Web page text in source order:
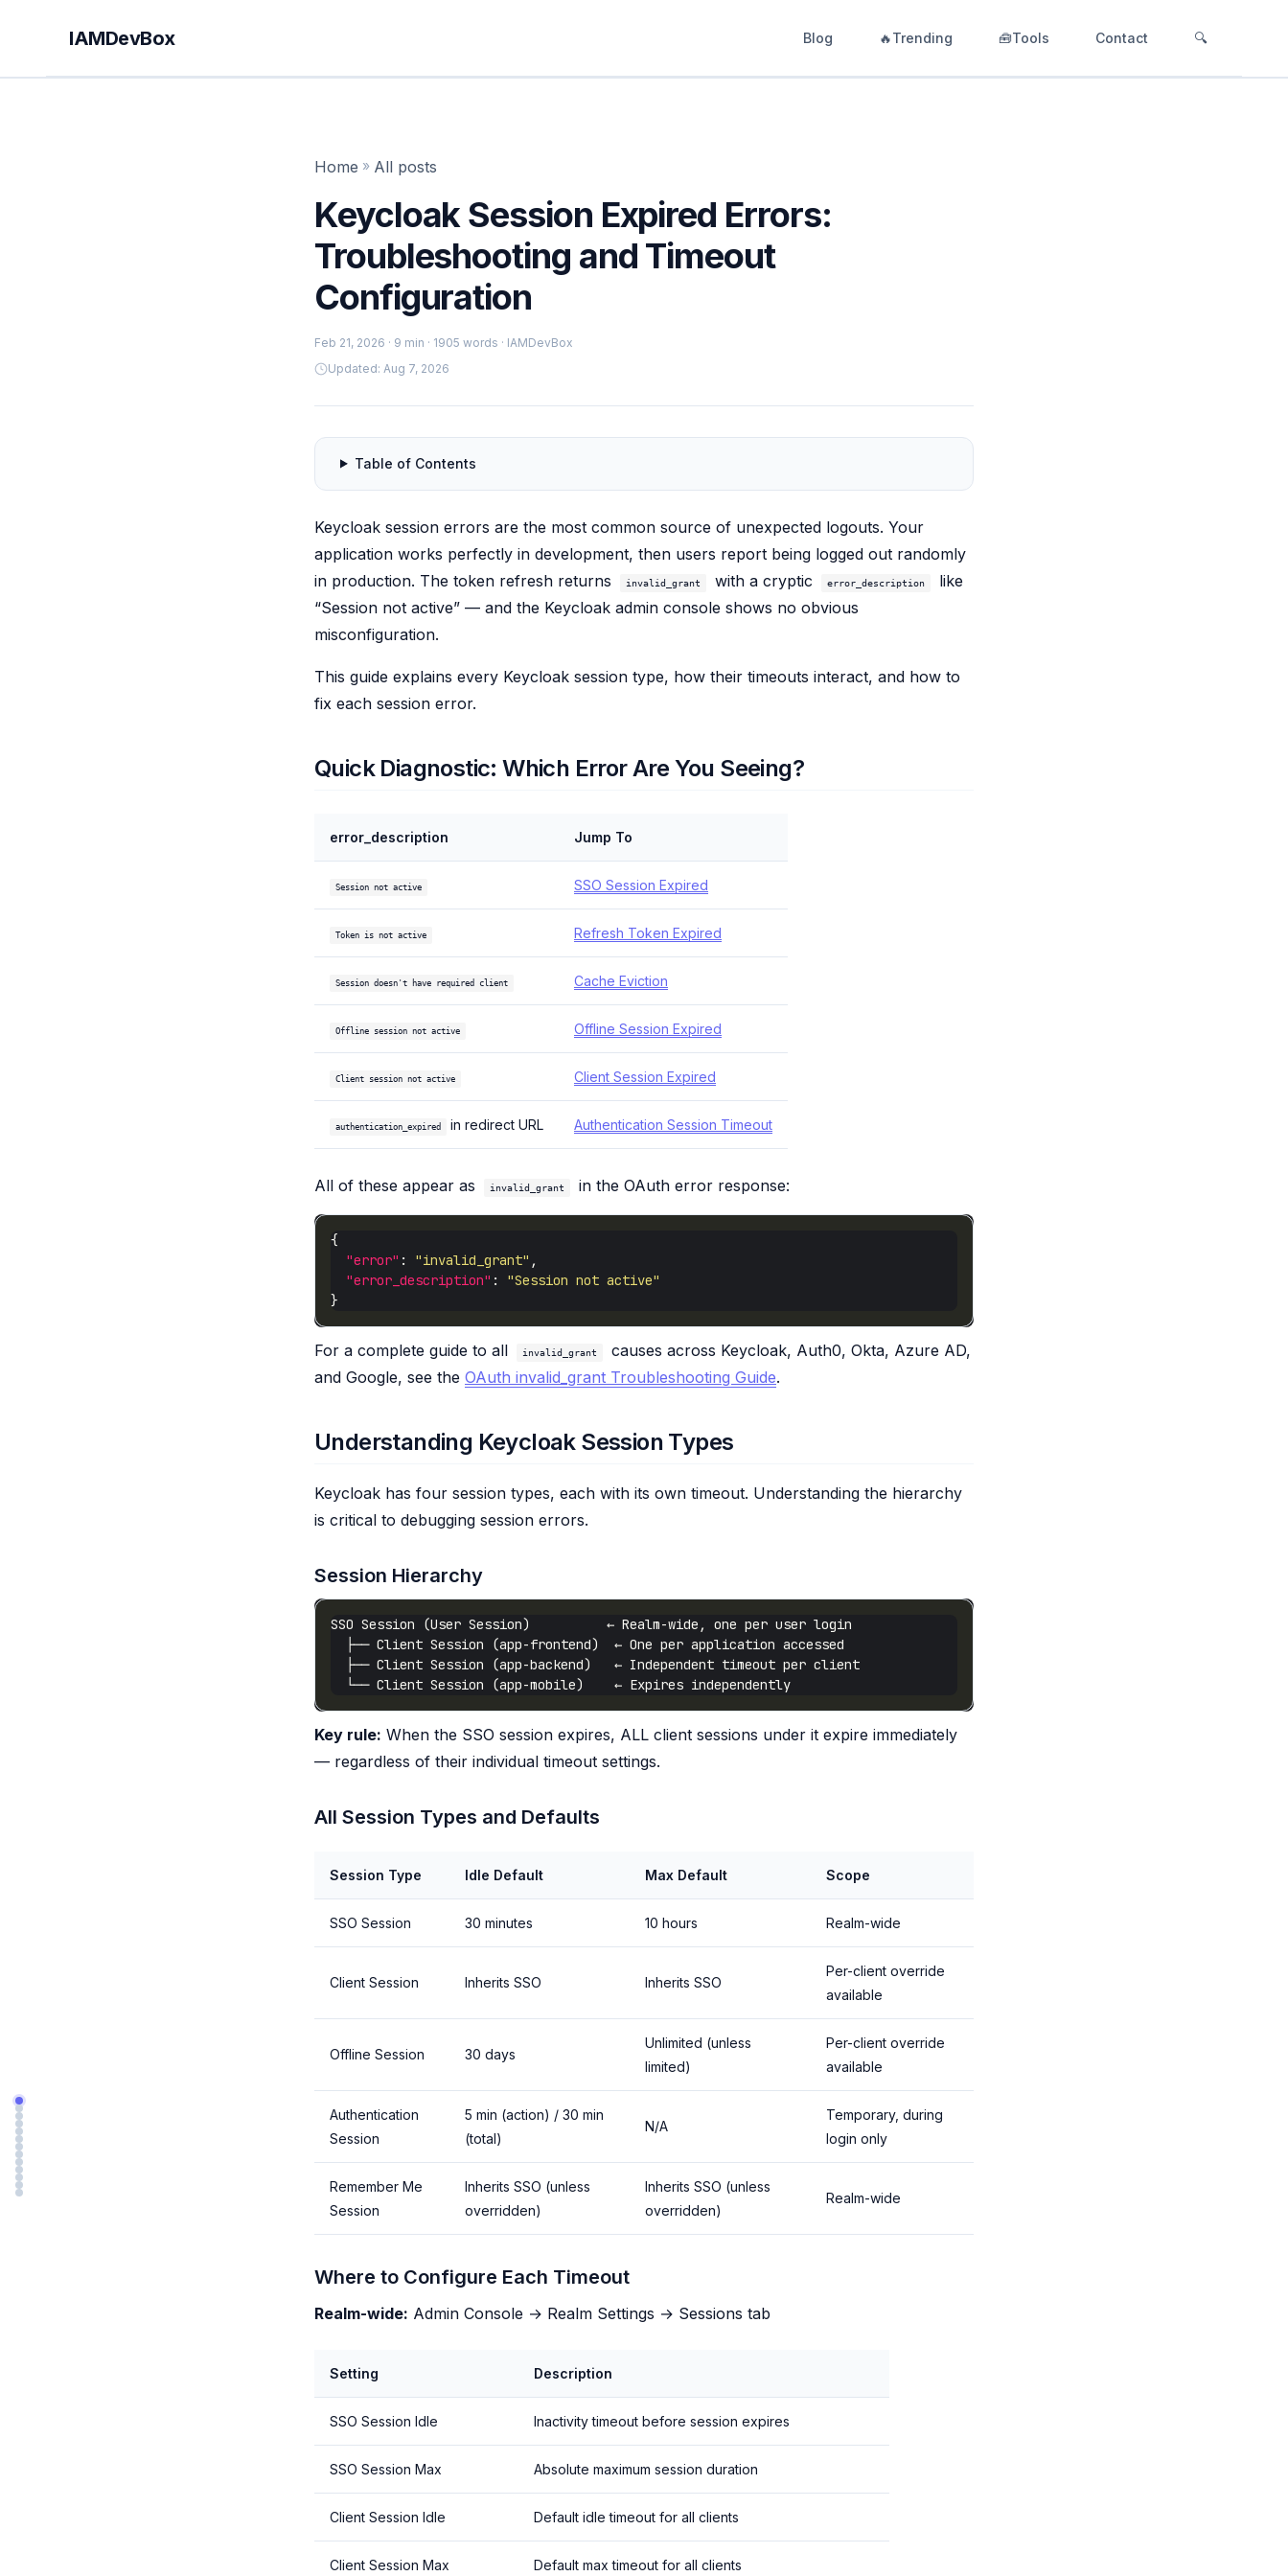
IAMDevBox Blog 🔥Trending 🧰Tools Contact 🔍
Home » All posts
Keycloak Session Expired Errors:
Troubleshooting and Timeout
Configuration
Feb 21, 2026 · 9 min · 1905 words · IAMDevBox
Updated: Aug 7, 2026
Table of Contents
Keycloak session errors are the most common source of unexpected logouts. Your
application works perfectly in development, then users report being logged out randomly
in production. The token refresh returns
invalid_grant with a cryptic error_description
like
“Session not active” — and the Keycloak admin console shows no obvious
misconfiguration.
This guide explains every Keycloak session type, how their timeouts interact, and how to
fix each session error.
Quick Diagnostic: Which Error Are You Seeing?
error_description Jump To
Session not active SSO Session Expired
Token is not active Refresh Token Expired
Session doesn't have required client Cache Eviction
Offline session not active Offline Session Expired
Client session not active Client Session Expired
authentication_expired in redirect URL Authentication Session Timeout
All of these appear as invalid_grant in the OAuth error response:
"error" : "invalid_grant"
"error_description" : "Session not active"
For a complete guide to all invalid_grant
causes across Keycloak, Auth0, Okta, Azure AD,
and Google, see the OAuth invalid_grant Troubleshooting Guide.
Understanding Keycloak Session Types
Keycloak has four session types, each with its own timeout. Understanding the hierarchy
is critical to debugging session errors.
Session Hierarchy
Key rule: When the SSO session expires, ALL client sessions under it expire immediately
— regardless of their individual timeout settings.
All Session Types and Defaults
Session Type Idle Default Max Default Scope
SSO Session 30 minutes 10 hours Realm-wide
Client Session Inherits SSO Inherits SSO
Per-client override
available
Offline Session 30 days
Unlimited (unless
limited)
Per-client override
available
Authentication
Session
5 min (action) / 30 min
(total)
N/A
Temporary, during
login only
Remember Me
Session
Inherits SSO (unless
overridden)
Inherits SSO (unless
overridden)
Realm-wide
Where to Configure Each Timeout
Realm-wide: Admin Console → Realm Settings → Sessions tab
Setting Description
SSO Session Idle Inactivity timeout before session expires
SSO Session Max Absolute maximum session duration
Client Session Idle Default idle timeout for all clients
Client Session Max Default max timeout for all clients